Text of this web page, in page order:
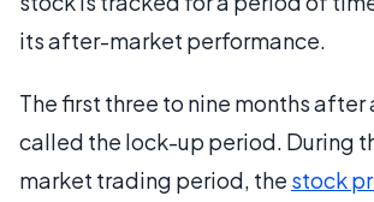
its after-market performance.
The first three to nine months after
called the lock-up period. During
market trading period, the stock